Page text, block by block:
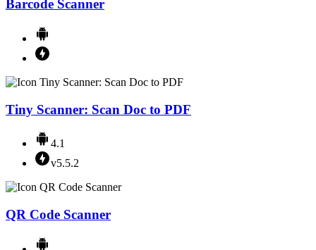
Barcode Scanner
Tiny Scanner: Scan Doc to PDF
4.1
v5.5.2
QR Code Scanner